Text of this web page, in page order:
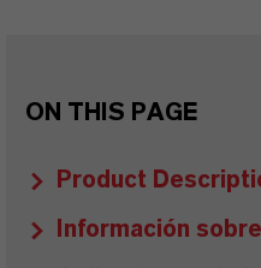
ON THIS PAGE
Product
Información